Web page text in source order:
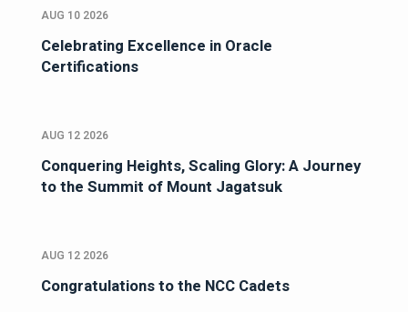
AUG 10 2026
Celebrating Excellence in Oracle
Certifications
AUG 12 2026
Conquering Heights, Scaling Glory: A Journey
to the Summit of Mount Jagatsuk
AUG 12 2026
Congratulations to the NCC Cadets